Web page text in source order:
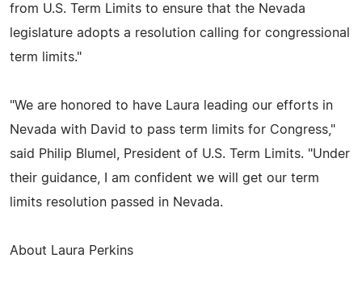
from U.S. Term Limits to ensure that the Nevada
legislature adopts a resolution calling for congressional
term limits."
"We are honored to have Laura leading our efforts in
Nevada with David to pass term limits for Congress,"
said Philip Blumel, President of U.S. Term Limits. "Under
their guidance, I am confident we will get our term
limits resolution passed in Nevada.
About Laura Perkins